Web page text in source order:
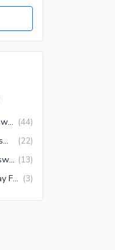
Residential Plots for Sale in Canal Expressway Faisalabad (44)
Commercial Plots for Sale in Canal Expressway Faisalabad (22)
Agricultural Land for Sale in Canal Expressway Faisalabad (13)
Industrial land for Sale in Canal Expressway Faisalabad (3)